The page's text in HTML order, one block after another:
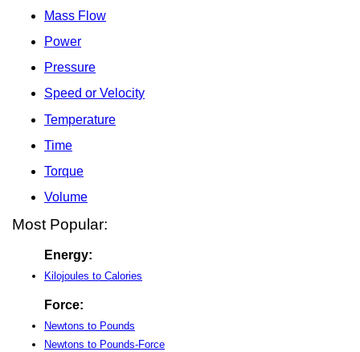
Mass Flow
Power
Pressure
Speed or Velocity
Temperature
Time
Torque
Volume
Most Popular:
Energy:
Kilojoules to Calories
Force:
Newtons to Pounds
Newtons to Pounds-Force